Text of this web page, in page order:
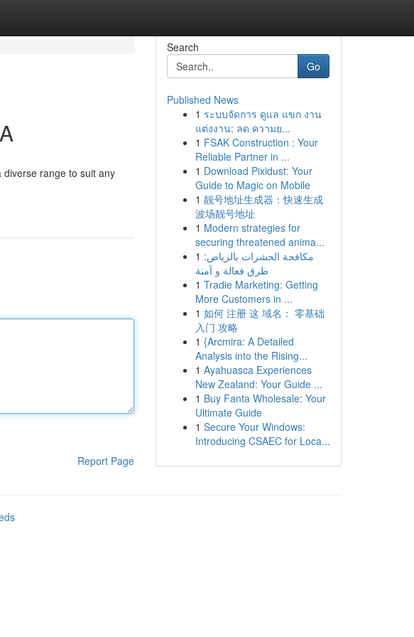
range to suit any
Report Page
Search
Go
Published News
1 ระบบจัดการ ดูแล แขก งาน
แต่งงาน: ลด ความย...
1 FSAK Construction : Your
Reliable Partner in ...
1 Download Pixidust: Your
Guide to Magic on Mobile
1 靓号地址生成器：快速生成
波场靓号地址
1 Modern strategies for
securing threatened anima...
1 مكافحة الحشرات بالرياض:
طرق فعالة و آمنة
1 Tradie Marketing: Getting
More Customers in ...
1 如何 注册 这 域名： 零基础
入门 攻略
1 {Arcmira: A Detailed
Analysis into the Rising...
1 Ayahuasca Experiences
New Zealand: Your Guide ...
1 Buy Fanta Wholesale: Your
Ultimate Guide
1 Secure Your Windows:
Introducing CSAEC for Loca...